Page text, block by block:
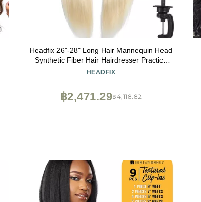
Headfix 26"-28" Long Hair Mannequin Head
Synthetic Fiber Hair Hairdresser Practice
Styling Training Head Cosmetology Manikin
HEADFIX
฿4,118.82
฿2,471.29